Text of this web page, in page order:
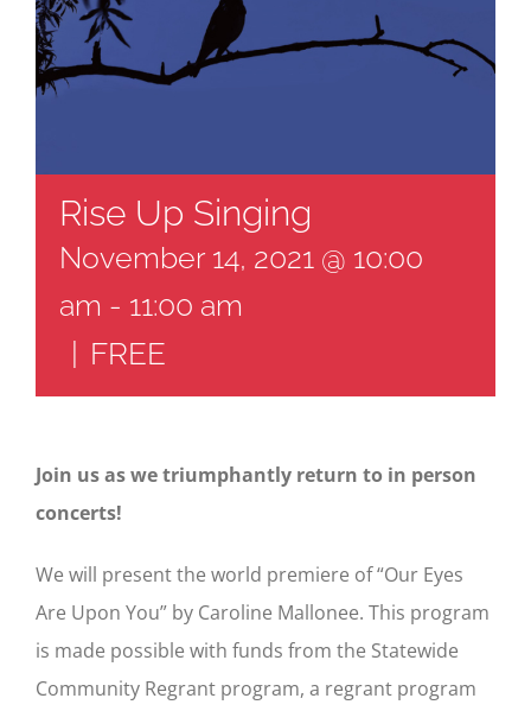
Rise Up Singing
November 14, 2021 @ 10:00
am - 11:00 am
FREE
Join us as we triumphantly return to in person
concerts!
We will present the world premiere of “Our Eyes
Are Upon You” by Caroline Mallonee. This program
is made possible with funds from the Statewide
Community Regrant program, a regrant program